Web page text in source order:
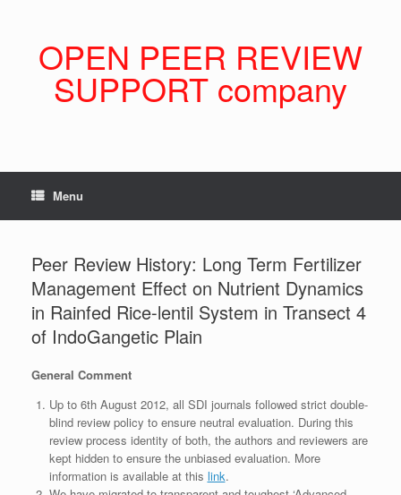
OPEN PEER REVIEW
SUPPORT company
Menu
Peer Review History: Long Term Fertilizer
Management Effect on Nutrient Dynamics
in Rainfed Rice-lentil System in Transect 4
of IndoGangetic Plain
General Comment
Up to 6th August 2012, all SDI journals followed strict double-
blind review policy to ensure neutral evaluation. During this
review process identity of both, the authors and reviewers are
kept hidden to ensure the unbiased evaluation. More
information is available at this link.